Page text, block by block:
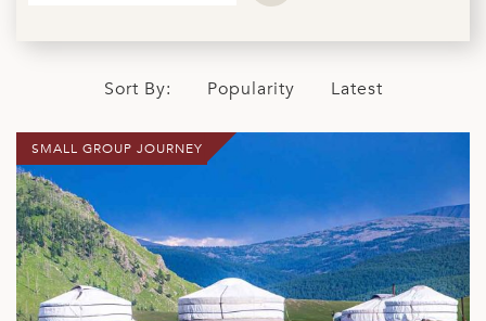
Sort By: Popularity Latest
SMALL GROUP JOURNEY